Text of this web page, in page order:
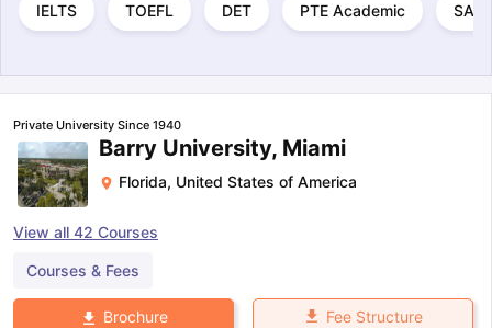
IELTS TOEFL DET PTE Academic SAT
Private University Since 1940
Barry University, Miami
Florida, United States of America
View all 42 Courses
Courses & Fees
Brochure Fee Structure